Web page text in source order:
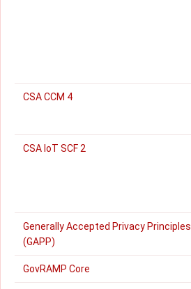
CSA CCM 4
CSA IoT SCF 2
Generally Accepted Privacy Principles
(GAPP)
GovRAMP Core